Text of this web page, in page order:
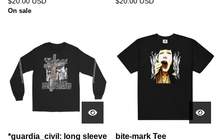
On sale
*guardia_civil: long sleeve bite-mark Tee